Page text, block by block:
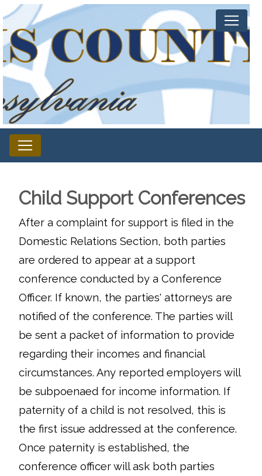
Child Support Conferences
After a complaint for support is filed in the
Domestic Relations Section, both parties
are ordered to appear at a support
conference conducted by a Conference
Officer. If known, the parties' attorneys are
notified of the conference. The parties will
be sent a packet of information to provide
regarding their incomes and financial
circumstances. Any reported employers will
be subpoenaed for income information. If
paternity of a child is not resolved, this is
the first issue addressed at the conference.
Once paternity is established, the
conference officer will ask both parties